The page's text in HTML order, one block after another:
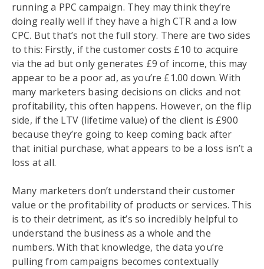
running a PPC campaign. They may think they’re
doing really well if they have a high CTR and a low
CPC. But that’s not the full story. There are two sides
to this: Firstly, if the customer costs £10 to acquire
via the ad but only generates £9 of income, this may
appear to be a poor ad, as you’re £1.00 down. With
many marketers basing decisions on clicks and not
profitability, this often happens. However, on the flip
side, if the LTV (lifetime value) of the client is £900
because they’re going to keep coming back after
that initial purchase, what appears to be a loss isn’t a
loss at all.
Many marketers don’t understand their customer
value or the profitability of products or services. This
is to their detriment, as it’s so incredibly helpful to
understand the business as a whole and the
numbers. With that knowledge, the data you’re
pulling from campaigns becomes contextually